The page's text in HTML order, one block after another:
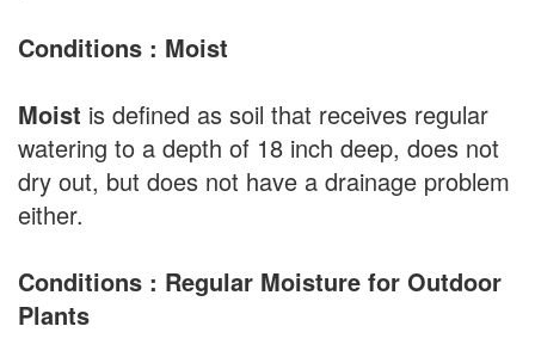
Conditions : Moist
Moist is defined as soil that receives regular
watering to a depth of 18 inch deep, does not
dry out, but does not have a drainage problem
either.
Conditions : Regular Moisture for Outdoor
Plants